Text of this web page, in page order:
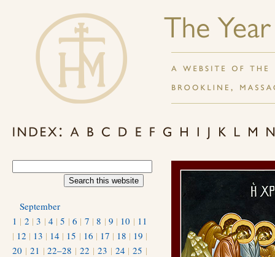
September
1 | 2 |3 | 4 |5 |6 | 7 |8 | 9 | 10 | 11
| 12 | 13 | 14 | 15 | 16 | 17 | 18 | 19 |
20 | 21 |22–28 |22 | 23 | 24 |25 |